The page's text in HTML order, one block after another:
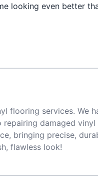
looking even better
flooring services. We
damaged vinyl
bringing precise,
flawless look!